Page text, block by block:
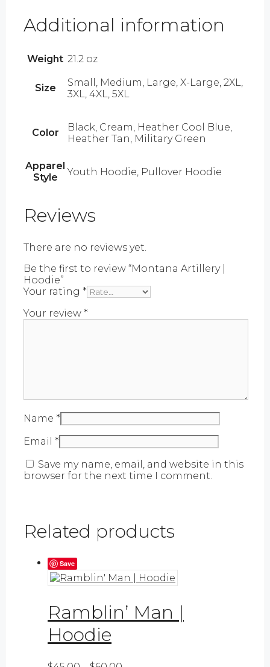
Additional information
Weight 21.2 oz
Size
Small, Medium, Large, X-Large, 2XL,
3XL, 4XL, 5XL
Color
Black, Cream, Heather Cool Blue,
Heather Tan, Military Green
Apparel
Style
Youth Hoodie, Pullover Hoodie
Reviews
There are no reviews yet.
Be the first to review “Montana Artillery |
Hoodie”
Your rating *
Your review *
Name *
Email *
Save my name, email, and website in this
browser for the next time I comment.
Related products
Save
Ramblin’ Man |
Hoodie